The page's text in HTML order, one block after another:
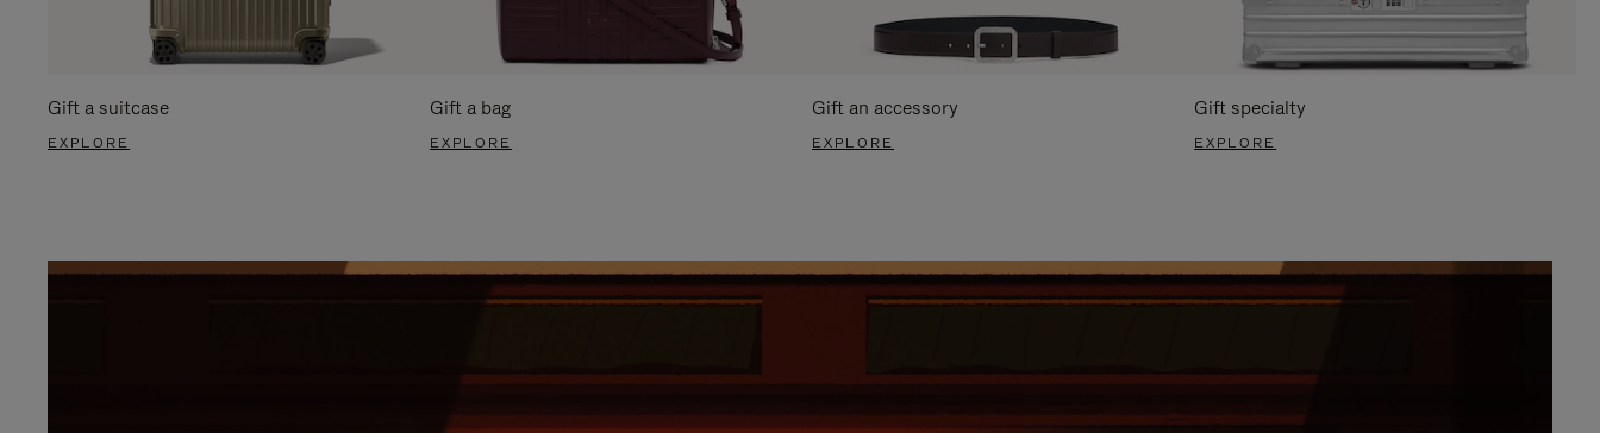
Gift a suitcase
EXPLORE
Gift a bag
EXPLORE
Gift an accessory
EXPLORE
Gift specialty
EXPLORE